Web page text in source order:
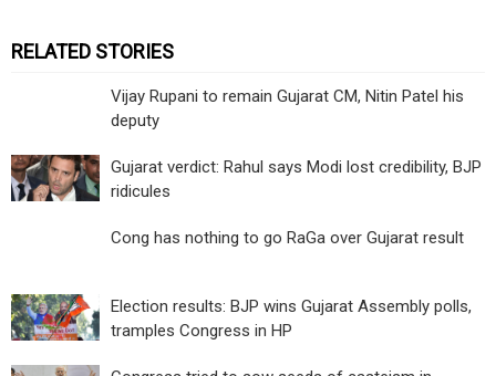
RELATED STORIES
Vijay Rupani to remain Gujarat CM, Nitin Patel his
deputy
Gujarat verdict: Rahul says Modi lost credibility, BJP
ridicules
Cong has nothing to go RaGa over Gujarat result
Election results: BJP wins Gujarat Assembly polls,
tramples Congress in HP